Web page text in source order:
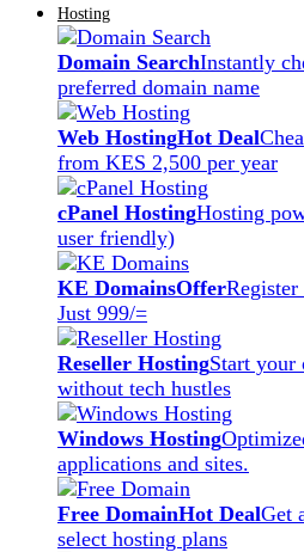
Hosting
Domain SearchInstantly
preferred domain name
Web HostingHot Deal
from KES 2,500 per year
cPanel HostingHosting
user friendly)
KE DomainsOffer
Just 999/=
Reseller HostingStart your
without tech hustles
Windows Hosting
applications and sites.
Free DomainHot DealGet
select hosting plans